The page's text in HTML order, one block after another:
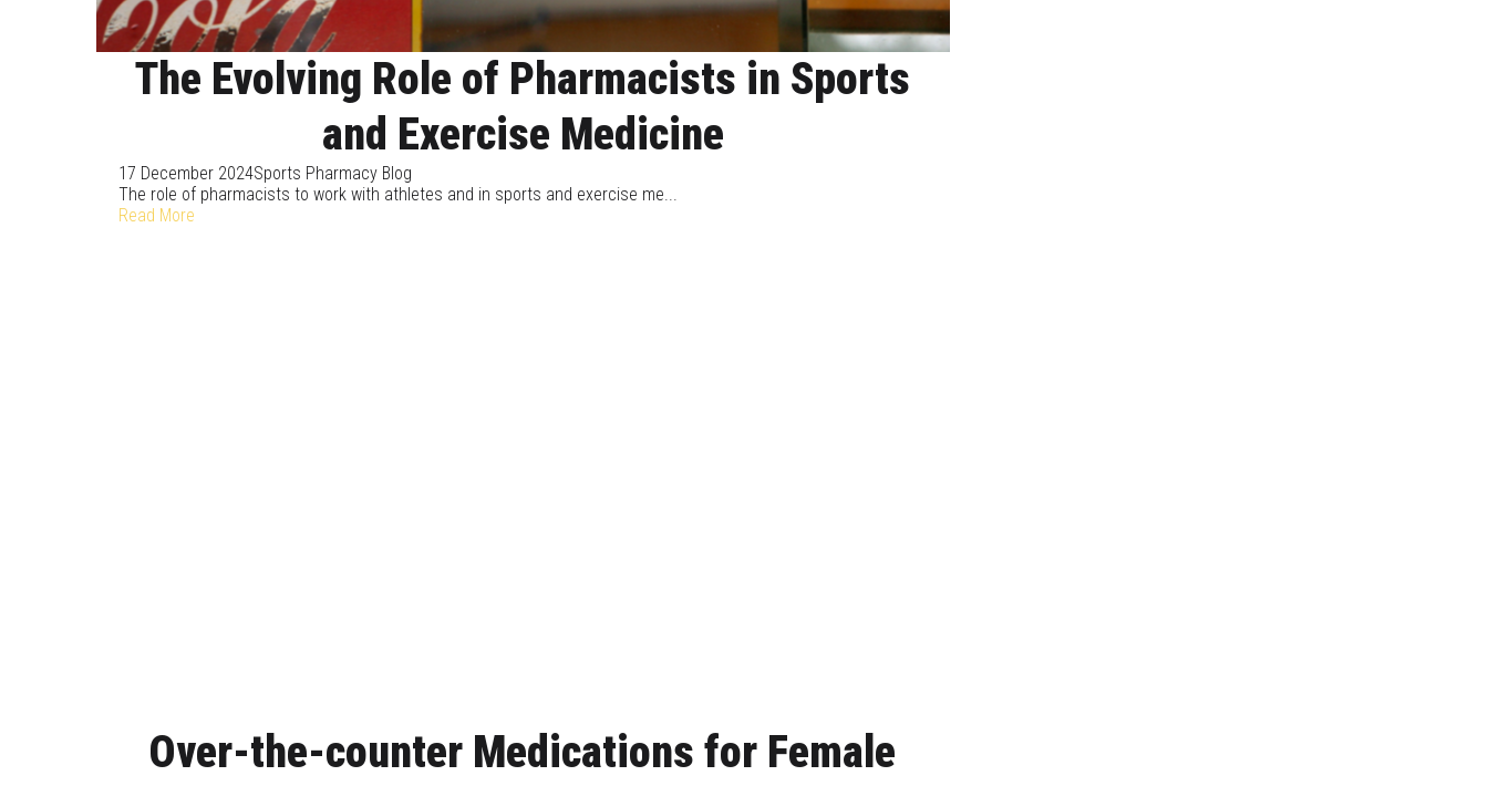
The Evolving Role of Pharmacists in Sports
and Exercise Medicine
17 December 2024Sports Pharmacy Blog
The role of pharmacists to work with athletes and in sports and exercise me...
Read More
Over-the-counter Medications for Female